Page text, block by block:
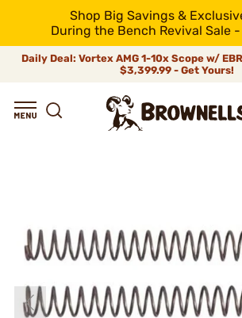
Shop Big Savings &
During the Bench Revival Sale -
Daily Deal: Vortex AMG 1-10x Scope w/
$3,399.99 - Get Yours!